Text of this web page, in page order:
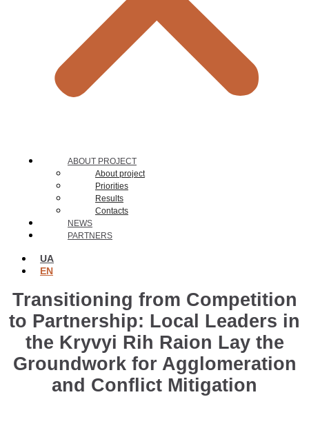
ABOUT PROJECT
About project
Priorities
Results
Contacts
NEWS
PARTNERS
UA
EN
Transitioning from Competition
to Partnership: Local Leaders in
the Kryvyi Rih Raion Lay the
Groundwork for Agglomeration
and Conflict Mitigation